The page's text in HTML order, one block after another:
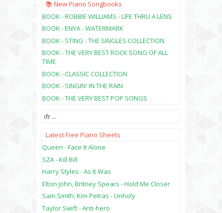
📚 New Piano Songbooks
BOOK - ROBBIE WILLIAMS - LIFE THRU A LENS
BOOK - ENYA - WATERMARK
BOOK - STING - THE SINGLES COLLECTION
BOOK - THE VERY BEST ROCK SONG OF ALL
TIME
BOOK - CLASSIC COLLECTION
BOOK - SINGIN' IN THE RAIN
BOOK - THE VERY BEST POP SONGS
ifr ...
Latest Free Piano Sheets
Queen - Face It Alone
SZA - Kill Bill
Harry Styles - As It Was
Elton John, Britney Spears - Hold Me Closer
Sam Smith, Kim Petras - Unholy
Taylor Swift - Anti-hero